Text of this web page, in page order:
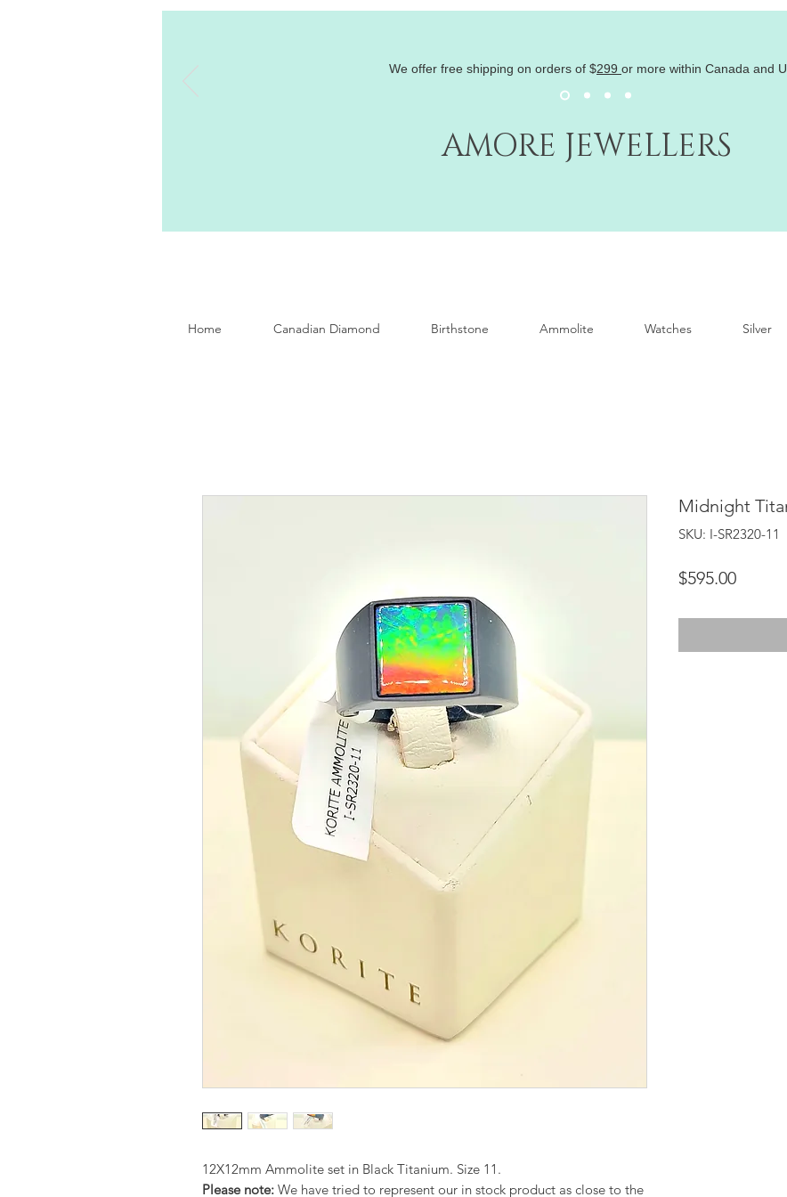
AMORE JEWELLERS
We offer free shipping on orders of $299 or more within Canada and
Home Canadian Diamond Birthstone Ammolite Watches Silver
12X12mm Ammolite set in Black Titanium. Size 11.
Please note: We have tried to represent our in stock product as close to the
Midnight
SKU: I-SR2320-11
$595.00Price